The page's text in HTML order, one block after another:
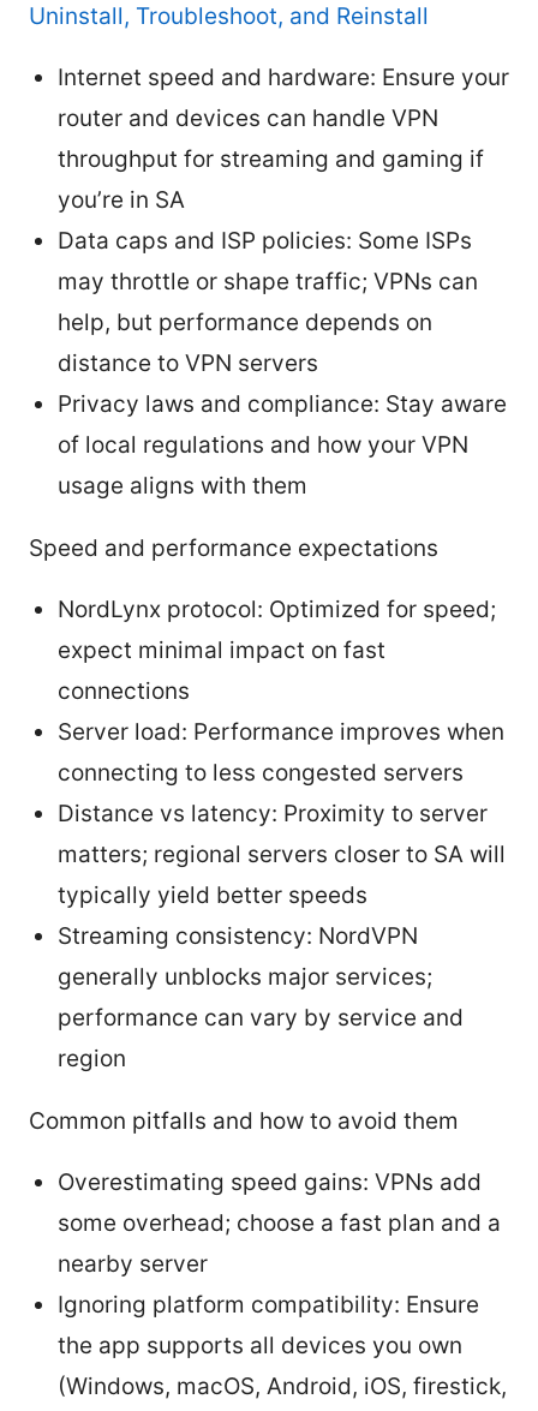
Uninstall, Troubleshoot, and Reinstall
Internet speed and hardware: Ensure your
router and devices can handle VPN
throughput for streaming and gaming if
you’re in SA
Data caps and ISP policies: Some ISPs
may throttle or shape traffic; VPNs can
help, but performance depends on
distance to VPN servers
Privacy laws and compliance: Stay aware
of local regulations and how your VPN
usage aligns with them
Speed and performance expectations
NordLynx protocol: Optimized for speed;
expect minimal impact on fast
connections
Server load: Performance improves when
connecting to less congested servers
Distance vs latency: Proximity to server
matters; regional servers closer to SA will
typically yield better speeds
Streaming consistency: NordVPN
generally unblocks major services;
performance can vary by service and
region
Common pitfalls and how to avoid them
Overestimating speed gains: VPNs add
some overhead; choose a fast plan and a
nearby server
Ignoring platform compatibility: Ensure
the app supports all devices you own
(Windows, macOS, Android, iOS, firestick,